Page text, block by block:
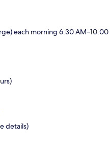
each morning 6:30 AM–10:00
details)